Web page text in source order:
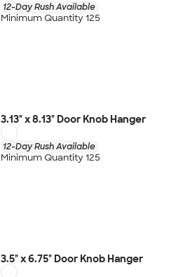
12-Day Rush Available
Minimum Quantity 125
3.13" x 8.13" Door Knob Hanger
12-Day Rush Available
Minimum Quantity 125
3.5" x 6.75" Door Knob Hanger